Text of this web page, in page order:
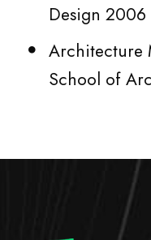
Design 2006
Architecture
School of